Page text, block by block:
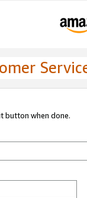
button when done.